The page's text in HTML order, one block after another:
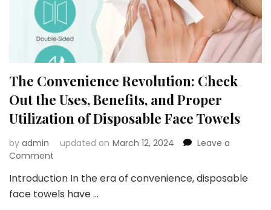
The Convenience Revolution: Check
Out the Uses, Benefits, and Proper
Utilization of Disposable Face Towels
by admin updated on March 12, 2024
Leave a
Comment
Convenience
Revolution:
Introduction In the era of convenience, disposable
face towels have …